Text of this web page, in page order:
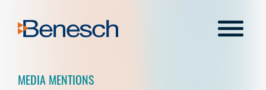
content
Menu
MEDIA MENTIONS